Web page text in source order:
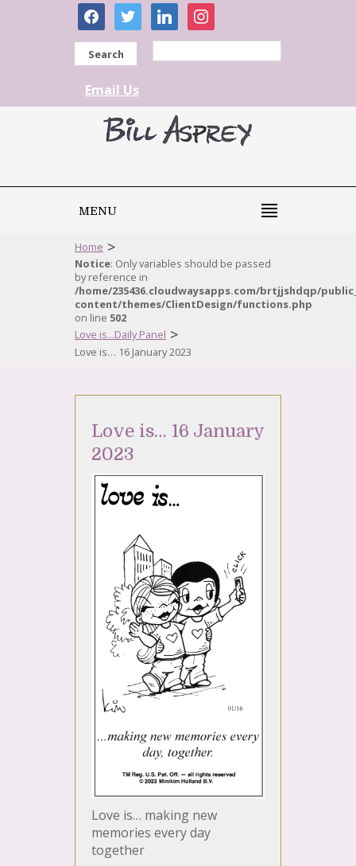
facebooktwitter linkedininstagram
Search
Email Us
MENU
Home >
Notice: Only variables should be passed
by reference in
/home/235436.cloudwaysapps.com/brtjjshdqp/
content/themes/ClientDesign/functions.php
on line 502
Love is...Daily Panel >
Love is… 16 January 2023
Love is… 16 January
2023
Love is… making new
memories every day
together